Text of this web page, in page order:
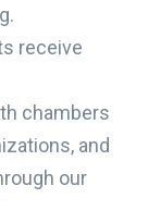
receive
chambers
and
our